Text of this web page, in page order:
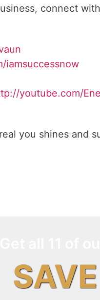
connect
iamsuccessnow
youtube.com/
you shines and